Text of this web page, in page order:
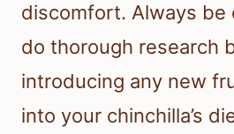
discomfort. Always be
do thorough research
introducing any new
into your chinchilla’s